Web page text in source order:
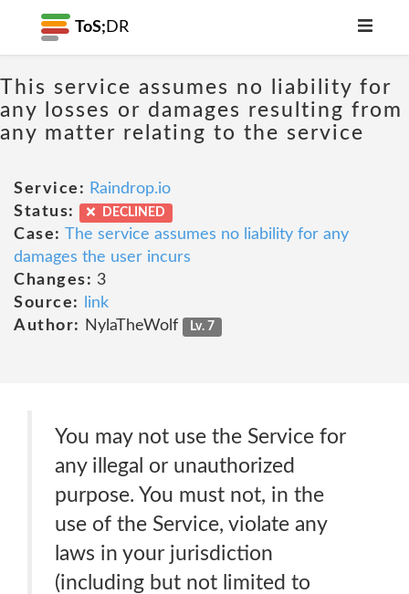
ToS; DR
This service assumes no liability for
any losses or damages resulting from
any matter relating to the service
Service: Raindrop.io
Status:
DECLINED
Case: The service assumes no liability for any
damages the user incurs
Changes: 3
Source:
link
Author:
NylaTheWolf Lv. 7
You may not use the Service for
any illegal or unauthorized
purpose. You must not, in the
use of the Service, violate any
laws in your jurisdiction
(including but not limited to